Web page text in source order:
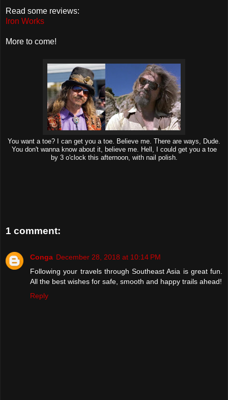
Read some reviews:
Iron Works
More to come!
You want a toe? I can get you a toe. Believe me. There are ways, Dude.
You don't wanna know about it, believe me. Hell, I could get you a toe
by 3 o'clock this afternoon, with nail polish.
1 comment:
Conga December 28, 2018 at 10:14 PM
Following your travels through Southeast Asia is great fun.
All the best wishes for safe, smooth and happy trails ahead!
Reply